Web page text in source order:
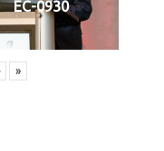
EC-0930
»